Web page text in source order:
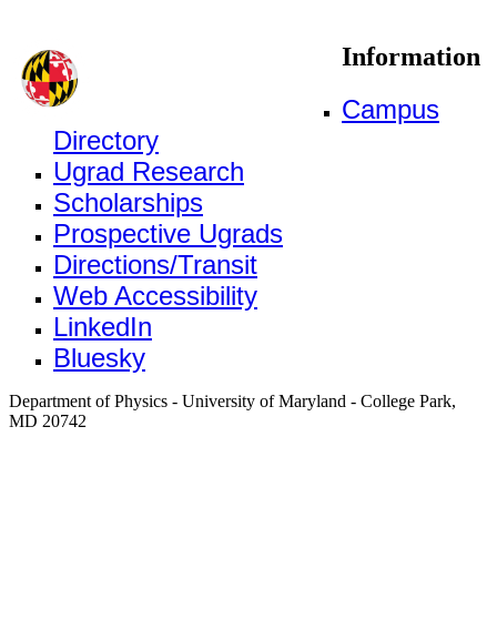
Information
Campus
Directory
Ugrad Research
Scholarships
Prospective Ugrads
Directions/Transit
Web Accessibility
LinkedIn
Bluesky
Department of Physics - University of Maryland - College Park,
MD 20742